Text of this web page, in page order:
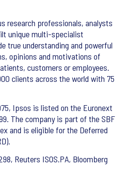
research professionals, analysts
unique multi-specialist
true understanding and powerful
opinions and motivations of
customers or employees.
clients across the world with 75
Ipsos is listed on the Euronext
The company is part of the SBF
and is eligible for the Deferred
Reuters ISOS.PA, Bloomberg